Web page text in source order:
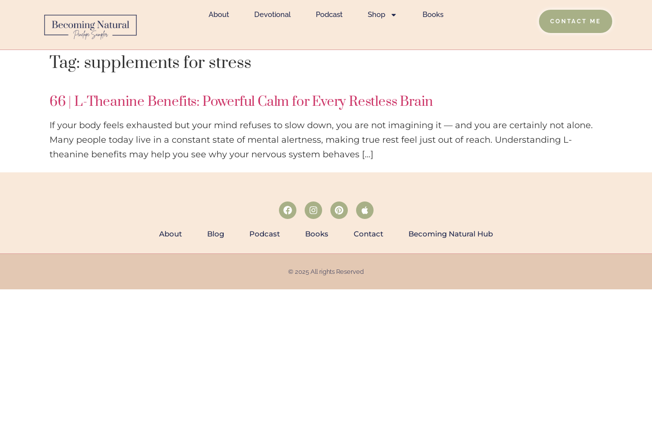
About Devotional Podcast Shop Books
CONTACT ME
Tag: supplements for stress
66 | L-Theanine Benefits: Powerful Calm for Every Restless Brain
If your body feels exhausted but your mind refuses to slow down, you are not imagining it — and you are certainly not alone.
Many people today live in a constant state of mental alertness, making true rest feel just out of reach. Understanding L-
theanine benefits may help you see why your nervous system behaves […]
About Blog Podcast Books Contact Becoming Natural Hub
© 2025 All rights Reserved